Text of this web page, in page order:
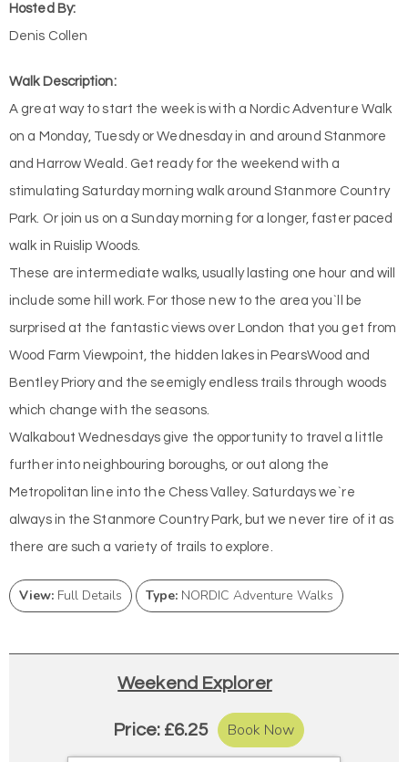
Hosted By:
Denis Collen
Walk Description:
A great way to start the week is with a Nordic Adventure Walk
on a Monday, Tuesdy or Wednesday in and around Stanmore
and Harrow Weald. Get ready for the weekend with a
stimulating Saturday morning walk around Stanmore Country
Park. Or join us on a Sunday morning for a longer, faster paced
walk in Ruislip Woods.
These are intermediate walks, usually lasting one hour and will
include some hill work. For those new to the area you`ll be
surprised at the fantastic views over London that you get from
Wood Farm Viewpoint, the hidden lakes in PearsWood and
Bentley Priory and the seemigly endless trails through woods
which change with the seasons.
Walkabout Wednesdays give the opportunity to travel a little
further into neighbouring boroughs, or out along the
Metropolitan line into the Chess Valley. Saturdays we`re
always in the Stanmore Country Park, but we never tire of it as
there are such a variety of trails to explore.
View: Full Details Type: NORDIC Adventure Walks
Weekend Explorer
Price: £6.25 Book Now